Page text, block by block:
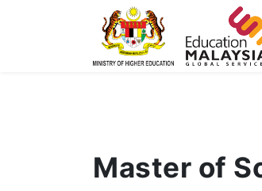
Master of